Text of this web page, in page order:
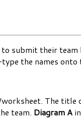
submit their
the names
worksheet. The
team. Diagram A